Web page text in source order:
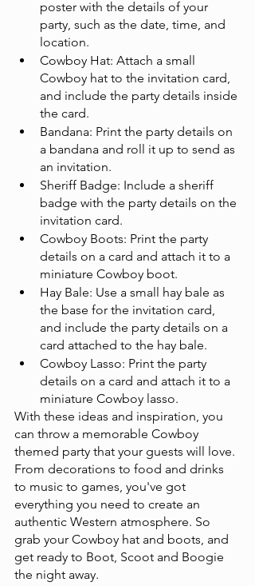
poster with the details of your
party, such as the date, time, and
location.
Cowboy Hat: Attach a small
Cowboy hat to the invitation card,
and include the party details inside
the card.
Bandana: Print the party details on
a bandana and roll it up to send as
an invitation.
Sheriff Badge: Include a sheriff
badge with the party details on the
invitation card.
Cowboy Boots: Print the party
details on a card and attach it to a
miniature Cowboy boot.
Hay Bale: Use a small hay bale as
the base for the invitation card,
and include the party details on a
card attached to the hay bale.
Cowboy Lasso: Print the party
details on a card and attach it to a
miniature Cowboy lasso.
With these ideas and inspiration, you
can throw a memorable Cowboy
themed party that your guests will love.
From decorations to food and drinks
to music to games, you've got
everything you need to create an
authentic Western atmosphere. So
grab your Cowboy hat and boots, and
get ready to Boot, Scoot and Boogie
the night away.